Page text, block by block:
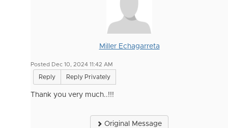
Miller Echagarreta
Posted Dec 10, 2024 11:42 AM
Reply Reply Privately
Thank you very much..!!!
Original Message